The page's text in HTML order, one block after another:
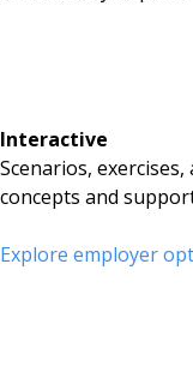
Interactive
Scenarios,
concepts and
Explore employer